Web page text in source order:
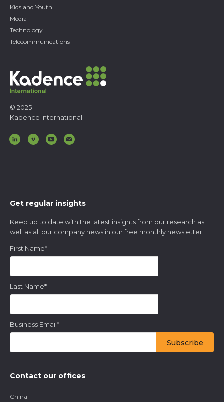
© 2025
Kadence International
Kids and Youth
Media
Technology
Telecommunications
Get regular insights
Keep up to date with the latest insights from our research as
well as all our company news in our free monthly newsletter.
First Name*
Last Name*
Business Email*
Contact our offices
China